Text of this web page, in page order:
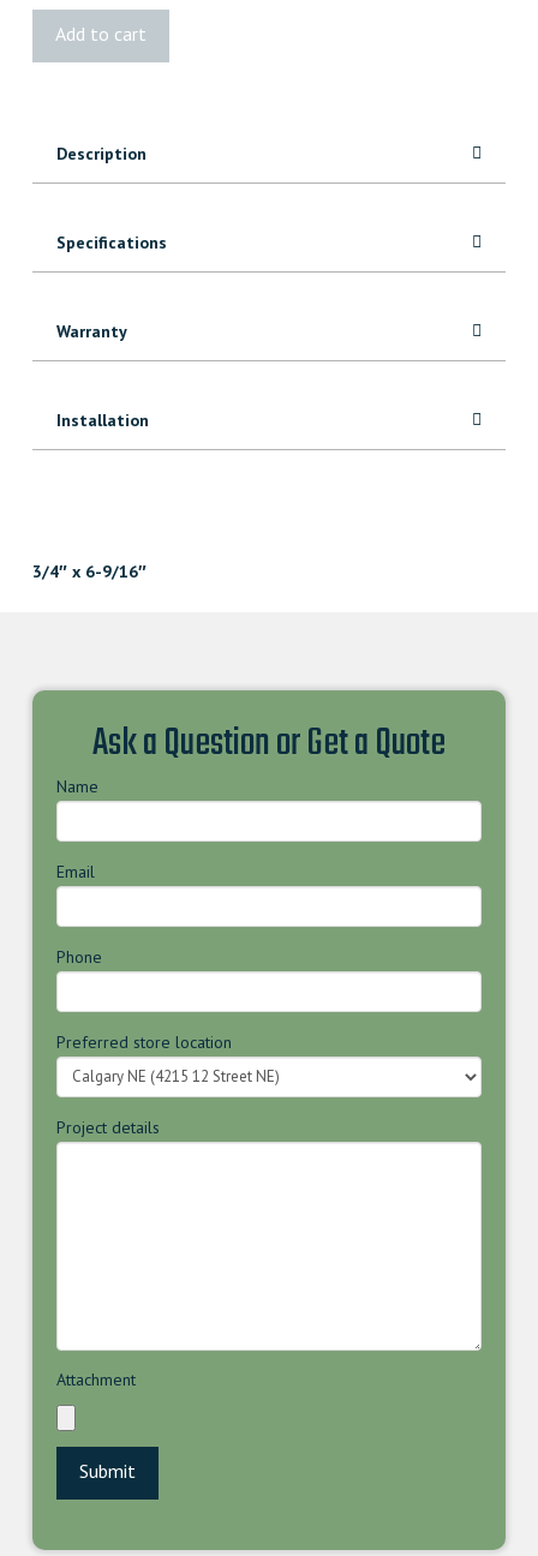
quantity
Add to cart
Description
Specifications
Warranty
Installation
3/4″ x 6-9/16″
Ask a Question or Get a Quote
Name
Email
Phone
Preferred store location
Project details
Attachment